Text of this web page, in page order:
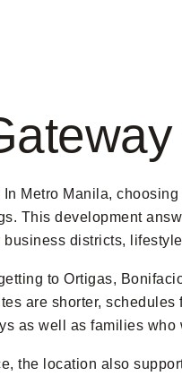
In Metro Manila,
This development
business districts,
to Ortigas,
are shorter,
as well as families
the location also